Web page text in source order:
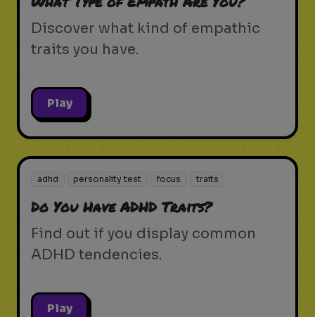
Discover what kind of empathic
traits you have.
Play
adhd personality test focus traits
Do You Have ADHD Traits?
Find out if you display common
ADHD tendencies.
Play